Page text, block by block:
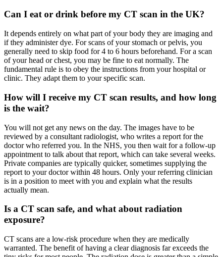
Can I eat or drink before my CT scan in the UK?
It depends entirely on what part of your body they are imaging and
if they administer dye. For scans of your stomach or pelvis, you
generally need to skip food for 4 to 6 hours beforehand. For a scan
of your head or chest, you may be fine to eat normally. The
fundamental rule is to obey the instructions from your hospital or
clinic. They adapt them to your specific scan.
How will I receive my CT scan results, and how long
is the wait?
You will not get any news on the day. The images have to be
reviewed by a consultant radiologist, who writes a report for the
doctor who referred you. In the NHS, you then wait for a follow-up
appointment to talk about that report, which can take several weeks.
Private companies are typically quicker, sometimes supplying the
report to your doctor within 48 hours. Only your referring clinician
is in a position to meet with you and explain what the results
actually mean.
Is a CT scan safe, and what about radiation
exposure?
CT scans are a low-risk procedure when they are medically
warranted. The benefit of having a clear diagnosis far exceeds the